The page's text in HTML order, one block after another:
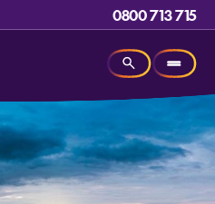
0800 713 715